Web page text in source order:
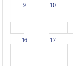
9 10
16 17